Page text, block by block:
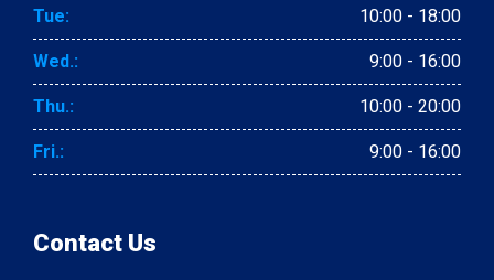
Tue: 10:00 - 18:00
Wed.: 9:00 - 16:00
Thu.: 10:00 - 20:00
Fri.: 9:00 - 16:00
Contact Us